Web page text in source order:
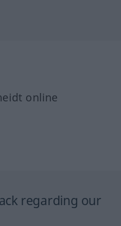
online
regarding our